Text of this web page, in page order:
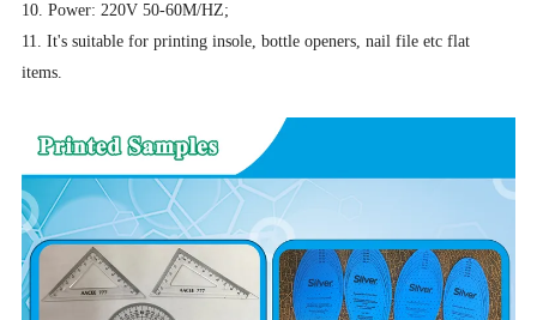
10. Power: 220V 50-60M/HZ;
11. It's suitable for printing insole, bottle openers, nail file etc flat
items.